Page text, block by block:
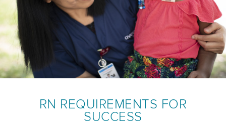
RN REQUIREMENTS FOR
SUCCESS